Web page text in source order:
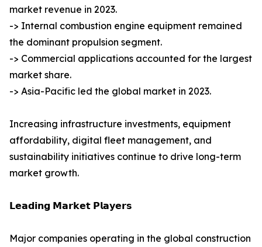
market revenue in 2023.
-> Internal combustion engine equipment remained
the dominant propulsion segment.
-> Commercial applications accounted for the largest
market share.
-> Asia-Pacific led the global market in 2023.
Increasing infrastructure investments, equipment
affordability, digital fleet management, and
sustainability initiatives continue to drive long-term
market growth.
𝗟𝗲𝗮𝗱𝗶𝗻𝗴 𝗠𝗮𝗿𝗸𝗲𝘁 𝗣𝗹𝗮𝘆𝗲𝗿𝘀
Major companies operating in the global construction